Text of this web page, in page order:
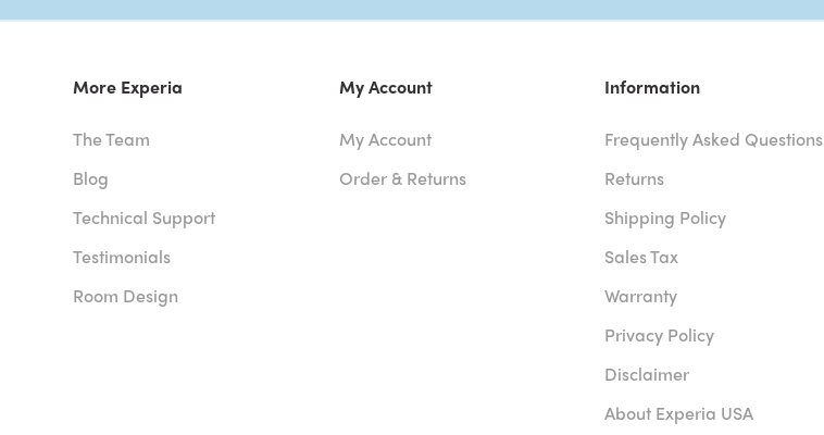
More Experia
The Team
Blog
Technical Support
Testimonials
Room Design
My Account
My Account
Order & Returns
Information
Frequently Asked Questions
Returns
Shipping Policy
Sales Tax
Warranty
Privacy Policy
Disclaimer
About Experia USA